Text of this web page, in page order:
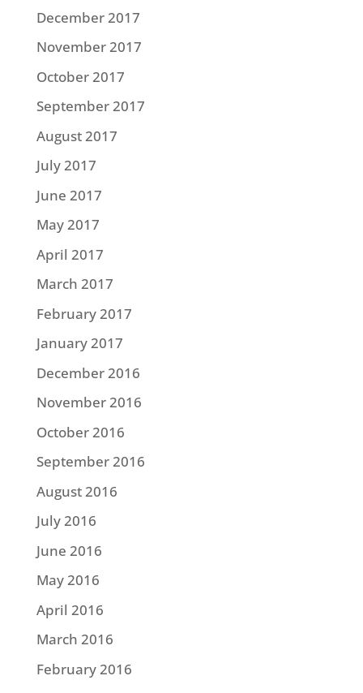
December 2017
November 2017
October 2017
September 2017
August 2017
July 2017
June 2017
May 2017
April 2017
March 2017
February 2017
January 2017
December 2016
November 2016
October 2016
September 2016
August 2016
July 2016
June 2016
May 2016
April 2016
March 2016
February 2016